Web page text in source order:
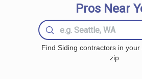
Pros Near
Find Siding contractors in
zip